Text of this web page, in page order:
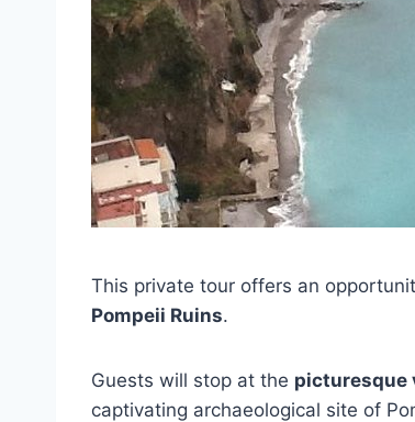
This private tour offers an
Pompeii Ruins.
Guests will stop at the picturesque
captivating archaeological site of